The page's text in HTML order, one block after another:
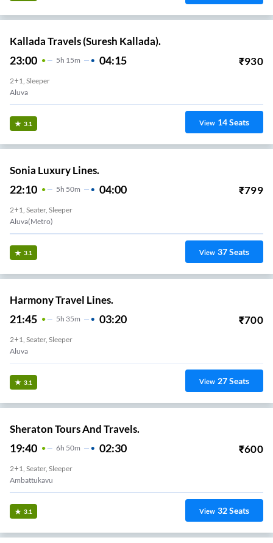
Kallada Travels (Suresh Kallada).
23:00 5H 15m 04:15 ₹930
2+1, Sleeper
Aluva
3.1 View 14Seats
Sonia Luxury Lines.
22:10 5H 50m 04:00 ₹799
2+1, Seater, Sleeper
Aluva(Metro)
3.1 View 37Seats
Harmony Travel Lines.
21:45 5H 35m 03:20 ₹700
2+1, Seater, Sleeper
Aluva
3.1 View 27Seats
Sheraton Tours And Travels.
19:40 6H 50m 02:30 ₹600
2+1, Seater, Sleeper
Ambattukavu
3.1 View 32Seats